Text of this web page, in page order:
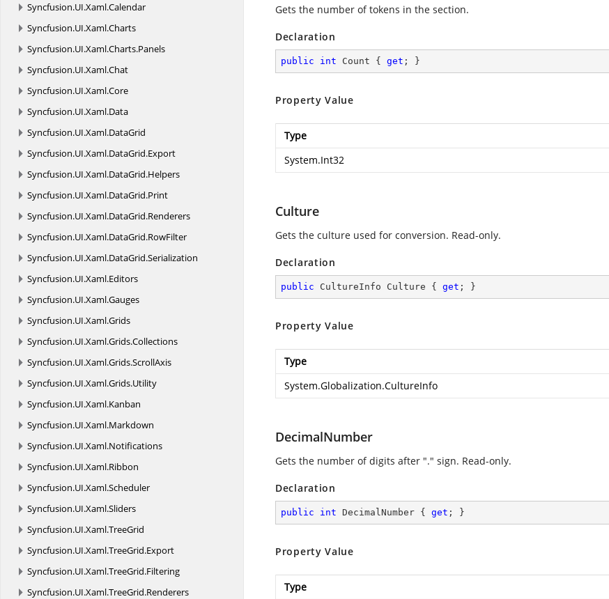
Syncfusion.UI.Xaml.Calendar
Syncfusion.UI.Xaml.Charts
Syncfusion.UI.Xaml.Charts.Panels
Syncfusion.UI.Xaml.Chat
Syncfusion.UI.Xaml.Core
Syncfusion.UI.Xaml.Data
Syncfusion.UI.Xaml.DataGrid
Syncfusion.UI.Xaml.DataGrid.Export
Syncfusion.UI.Xaml.DataGrid.Helpers
Syncfusion.UI.Xaml.DataGrid.Print
Syncfusion.UI.Xaml.DataGrid.Renderers
Syncfusion.UI.Xaml.DataGrid.RowFilter
Syncfusion.UI.Xaml.DataGrid.Serialization
Syncfusion.UI.Xaml.Editors
Syncfusion.UI.Xaml.Gauges
Syncfusion.UI.Xaml.Grids
Syncfusion.UI.Xaml.Grids.Collections
Syncfusion.UI.Xaml.Grids.ScrollAxis
Syncfusion.UI.Xaml.Grids.Utility
Syncfusion.UI.Xaml.Kanban
Syncfusion.UI.Xaml.Markdown
Syncfusion.UI.Xaml.Notifications
Syncfusion.UI.Xaml.Ribbon
Syncfusion.UI.Xaml.Scheduler
Syncfusion.UI.Xaml.Sliders
Syncfusion.UI.Xaml.TreeGrid
Syncfusion.UI.Xaml.TreeGrid.Export
Syncfusion.UI.Xaml.TreeGrid.Filtering
Syncfusion.UI.Xaml.TreeGrid.Renderers
Gets the number of tokens in the section.
Declaration
public int Count { get ; }
Property Value
Type
System.Int32
Culture
Gets the culture used for conversion. Read-only.
Declaration
public CultureInfo Culture { get ; }
Property Value
Type
System.Globalization.CultureInfo
DecimalNumber
Gets the number of digits after "." sign. Read-only.
Declaration
public int DecimalNumber { get ; }
Property Value
Type